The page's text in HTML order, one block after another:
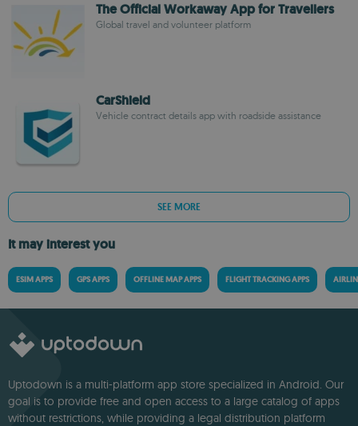
The Official Workaway App for Travellers
Global travel and volunteer platform
CarShield
Vehicle contract details app with roadside assistance
SEE MORE
It may interest you
ESIM APPS GPS APPS OFFLINE MAP APPS FLIGHT TRACKING APPS
Uptodown is a multi-platform app store specialized in Android. Our
goal is to provide free and open access to a large catalog of apps
without restrictions, while providing a legal distribution platform